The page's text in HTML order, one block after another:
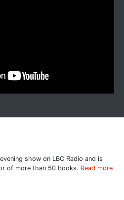
show on LBC Radio and is
of more than 50 books. Read more